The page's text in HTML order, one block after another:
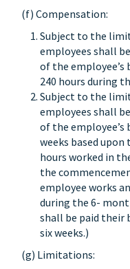
(f) Compensation:
Subject to the
employees shall
of the employee’s
240 hours during
Subject to the
employees shall
of the employee’s
weeks based upon
hours worked in
the
employee works
during the 6-
shall be paid their
six weeks.)
(g) Limitations: